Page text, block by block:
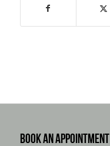
BOOK AN APPOINTMENT